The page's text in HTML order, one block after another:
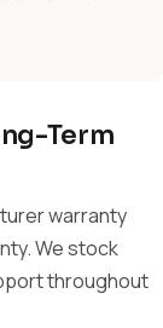
Term
warranty
We stock
throughout